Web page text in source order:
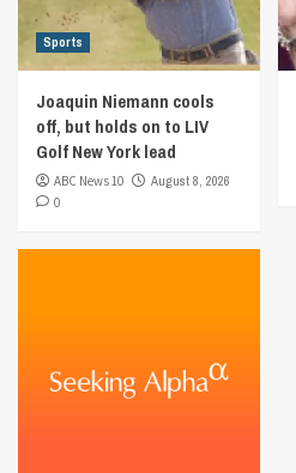
Sports
Joaquin Niemann cools
off, but holds on to LIV
Golf New York lead
ABC News 10
August 8, 2026
0